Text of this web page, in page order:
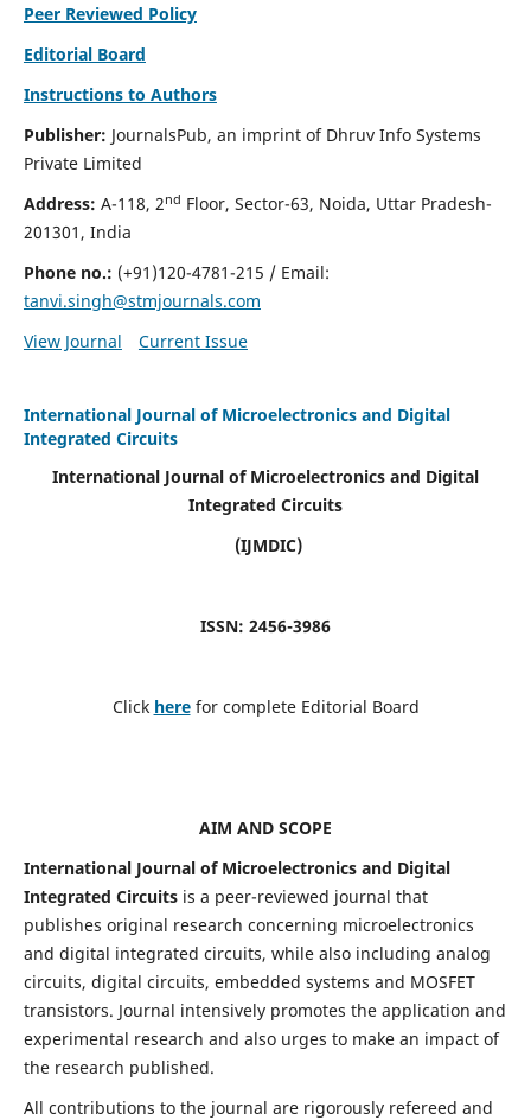
Peer Reviewed Policy
Editorial Board
Instructions to Authors
Publisher: JournalsPub, an imprint of Dhruv Info Systems
Private Limited
Address: A-118, 2nd Floor, Sector-63, Noida, Uttar Pradesh-
201301, India
Phone no.: (+91)120-4781-215 / Email:
tanvi.singh@stmjournals.com
View Journal
Current Issue
International Journal of Microelectronics and Digital
Integrated Circuits
International Journal of Microelectronics and Digital
Integrated Circuits
(IJMDIC)
ISSN: 2456-3986
Click here for complete Editorial Board
AIM AND SCOPE
International Journal of Microelectronics and Digital
Integrated Circuits is a peer-reviewed journal that
publishes original research concerning microelectronics
and digital integrated circuits, while also including analog
circuits, digital circuits, embedded systems and MOSFET
transistors. Journal intensively promotes the application and
experimental research and also urges to make an impact of
the research published.
All contributions to the journal are rigorously refereed and